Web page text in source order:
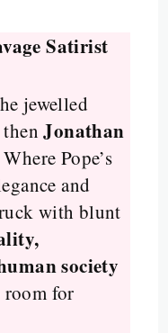
Satirist
jewelled
thenJonathan
Where Pope’s
and
with blunt
society
for